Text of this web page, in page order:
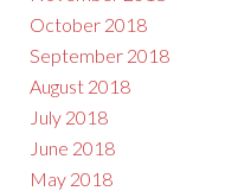
October 2018
September 2018
August 2018
July 2018
June 2018
May 2018